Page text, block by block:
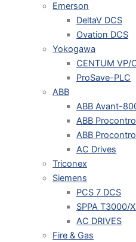
Emerson
DeltaV DCS
Ovation DCS
Yokogawa
CENTUM VP/
ProSave-PLC
ABB
ABB Avant-
ABB
ABB
AC Drives
Triconex
Siemens
PCS 7 DCS
SPPA T3000/
AC DRIVES
Fire & Gas